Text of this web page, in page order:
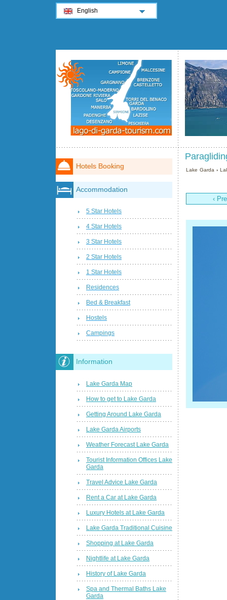
Lake Garda ›
‹
Hotels Booking
Accommodation
5 Star Hotels
4 Star Hotels
3 Star Hotels
2 Star Hotels
1 Star Hotels
Residences
Bed & Breakfast
Hostels
Campings
Information
Lake Garda Map
How to get to Lake Garda
Getting Around Lake Garda
Lake Garda Airports
Weather Forecast Lake Garda
Tourist Information Offices Lake
Garda
Travel Advice Lake Garda
Rent a Car at Lake Garda
Luxury Hotels at Lake Garda
Lake Garda Traditional Cuisine
Shopping at Lake Garda
Nightlife at Lake Garda
History of Lake Garda
Spa and Thermal Baths Lake
Garda
English